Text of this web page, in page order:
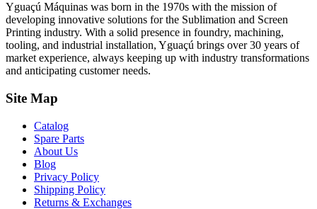
Yguaçú Máquinas was born in the 1970s with the mission of
developing innovative solutions for the Sublimation and Screen
Printing industry. With a solid presence in foundry, machining,
tooling, and industrial installation, Yguaçú brings over 30 years of
market experience, always keeping up with industry transformations
and anticipating customer needs.
Site Map
Catalog
Spare Parts
About Us
Blog
Privacy Policy
Shipping Policy
Returns & Exchanges